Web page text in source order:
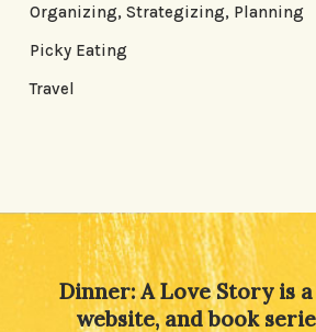
Organizing, Strategizing, Planning
Picky Eating
Travel
Dinner: A Love Story is
website, and book